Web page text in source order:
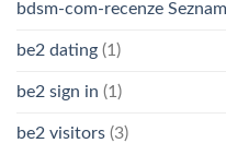
bdsm-com-recenze
be2 dating (1)
be2 sign in (1)
be2 visitors (3)